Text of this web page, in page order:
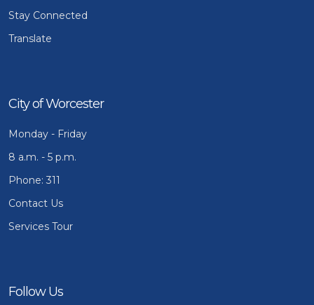
Stay Connected
Translate
City of Worcester
Monday - Friday
8 a.m. - 5 p.m.
Phone: 311
Contact Us
Services Tour
Follow Us